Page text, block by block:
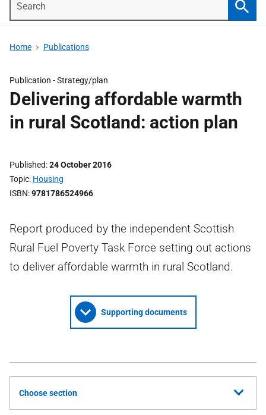
Home Publications
Publication -Strategy/plan
Delivering affordable warmth
in rural Scotland: action plan
Published 24 October 2016
Topic Housing
ISBN 9781786524966
Report produced by the independent Scottish
Rural Fuel Poverty Task Force setting out actions
to deliver affordable warmth in rural Scotland.
Supporting documents
Choose section